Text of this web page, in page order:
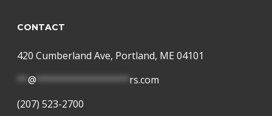
CONTACT
420 Cumberland Ave, Portland, ME 04101
** @ ***************** rs.com
(207) 523-2700